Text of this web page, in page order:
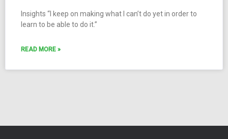
Insights “I keep on making what I can’t do yet in order to
learn to be able to do it.”
READ MORE »